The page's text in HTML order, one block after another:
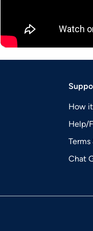
How
Help/
Terms
Chat